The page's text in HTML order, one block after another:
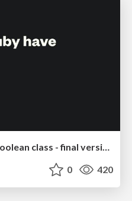
Why doesn't Ruby have Boolean class - final version
0 420